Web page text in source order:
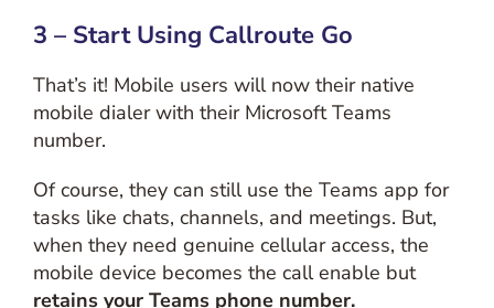
3 – Start Using Callroute Go
That’s it! Mobile users will now their native
mobile dialer with their Microsoft Teams
number.
Of course, they can still use the Teams app for
tasks like chats, channels, and meetings. But,
when they need genuine cellular access, the
mobile device becomes the call enable but
retains your Teams phone number.